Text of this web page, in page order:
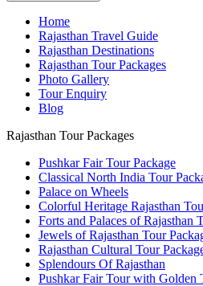
Home
Rajasthan Travel Guide
Rajasthan Destinations
Rajasthan Tour Packages
Photo Gallery
Tour Enquiry
Blog
Rajasthan Tour Packages
Pushkar Fair Tour Package
Classical North India Tour
Palace on Wheels
Colorful Heritage Rajasthan
Forts and Palaces of Rajasthan
Jewels of Rajasthan Tour
Rajasthan Cultural Tour
Splendours Of Rajasthan
Pushkar Fair Tour with Golden